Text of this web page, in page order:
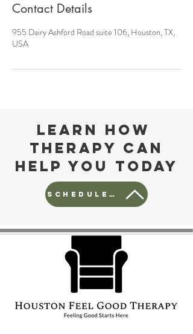
Contact Details
955 Dairy Ashford Road suite 106, Houston, TX,
USA
Learn how
Therapy can
help you today
Schedule a free consult